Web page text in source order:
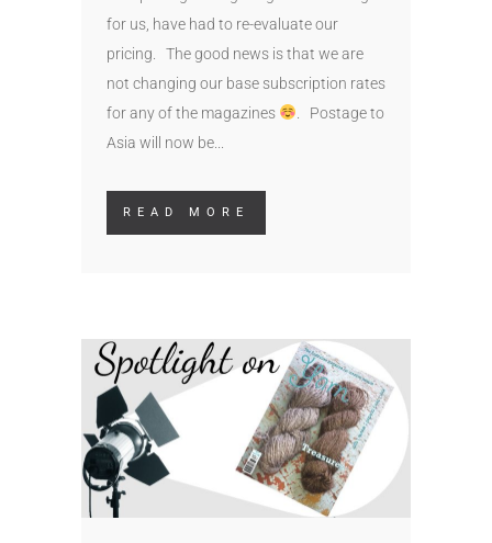
for us, have had to re-evaluate our
pricing. The good news is that we are
not changing our base subscription rates
for any of the magazines
. Postage to
Asia will now be...
READ MORE